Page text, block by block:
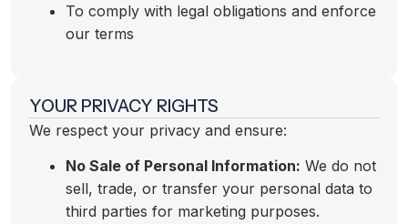
To comply with legal obligations and enforce
our terms
YOUR PRIVACY RIGHTS
We respect your privacy and ensure:
No Sale of Personal Information: We do not
sell, trade, or transfer your personal data to
third parties for marketing purposes.